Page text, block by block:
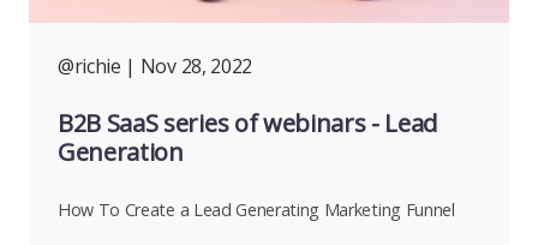
@richie | Nov 28, 2022
B2B SaaS series of webinars - Lead
Generation
How To Create a Lead Generating Marketing Funnel